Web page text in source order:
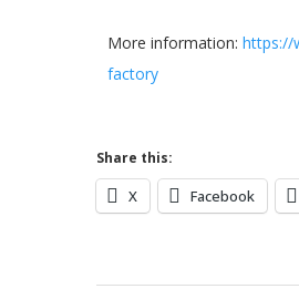
More information: https://
factory
Share this:
X Facebook